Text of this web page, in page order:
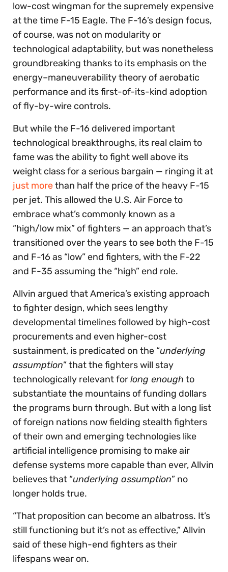
low-cost wingman for the supremely expensive
at the time F-15 Eagle. The F-16’s design focus,
of course, was not on modularity or
technological adaptability, but was nonetheless
groundbreaking thanks to its emphasis on the
energy–maneuverability theory of aerobatic
performance and its first-of-its-kind adoption
of fly-by-wire controls.
But while the F-16 delivered important
technological breakthroughs, its real claim to
fame was the ability to fight well above its
weight class for a serious bargain — ringing it at
just morethan half the price of the heavy F-15
per jet. This allowed the U.S. Air Force to
embrace what’s commonly known as a
“high/low mix” of fighters — an approach that’s
transitioned over the years to see both the F-15
and F-16 as “low” end fighters, with the F-22
and F-35 assuming the “high” end role.
Allvin argued that America’s existing approach
to fighter design, which sees lengthy
developmental timelines followed by high-cost
procurements and even higher-cost
sustainment, is predicated on the “underlying
assumption” that the fighters will stay
technologically relevant forlong enough to
substantiate the mountains of funding dollars
the programs burn through. But with a long list
of foreign nations now fielding stealth fighters
of their own and emerging technologies like
artificial intelligence promising to make air
defense systems more capable than ever, Allvin
believes that “underlying assumption” no
longer holds true.
“That proposition can become an albatross. It’s
still functioning but it’s not as effective,” Allvin
said of these high-end fighters as their
lifespans wear on.